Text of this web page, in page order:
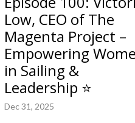
handed, non-stop and
Lisa Blair the record holder for
to the Podcast world.
scan through her many
Low, CEO of The
Magenta Project –
Empowering
in Sailing &
Leadership ⭐
Dec 31, 2025